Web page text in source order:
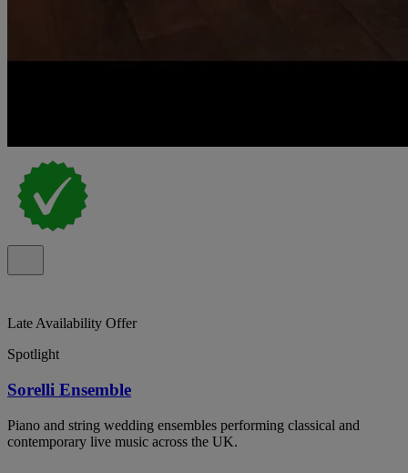
Late Availability Offer
Spotlight
Sorelli Ensemble
Piano and string wedding ensembles performing classical and
contemporary live music across the UK.